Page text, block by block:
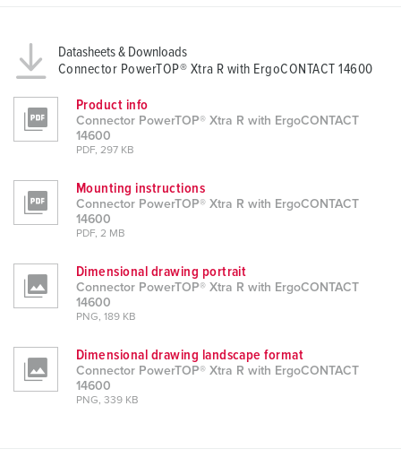
Datasheets & Downloads
Connector PowerTOP® Xtra R with ErgoCONTACT 14600
Product info
Connector PowerTOP® Xtra R with ErgoCONTACT
14600
PDF, 297 KB
Mounting instructions
Connector PowerTOP® Xtra R with ErgoCONTACT
14600
PDF, 2 MB
Dimensional drawing portrait
Connector PowerTOP® Xtra R with ErgoCONTACT
14600
PNG, 189 KB
Dimensional drawing landscape format
Connector PowerTOP® Xtra R with ErgoCONTACT
14600
PNG, 339 KB